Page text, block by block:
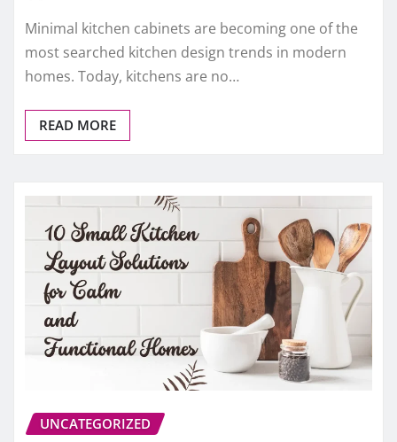
Minimal kitchen cabinets are becoming one of the
most searched kitchen design trends in modern
homes. Today, kitchens are no…
READ MORE
UNCATEGORIZED